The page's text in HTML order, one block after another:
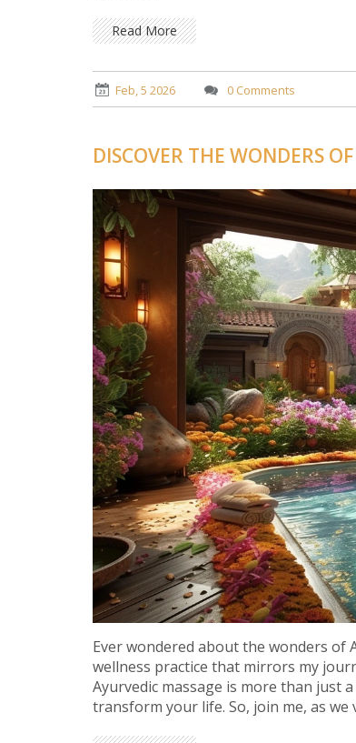
Read More
Feb, 5 2026 0 Comments
DISCOVER THE WONDERS
Ever wondered about the wonders of
wellness practice that mirrors my
Ayurvedic massage is more than just
transform your life. So, join me, as